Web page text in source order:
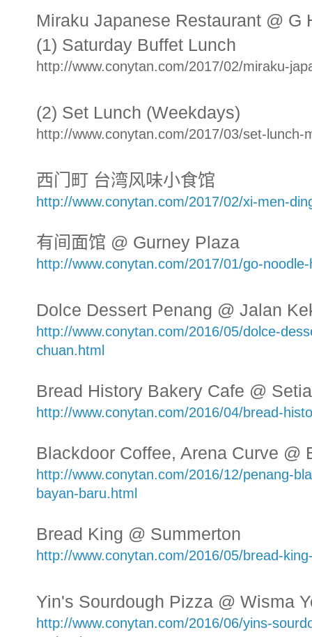
Miraku Japanese Restaurant @ G
(1) Saturday Buffet Lunch
http://www.conytan.com/2017/02/miraku-
(2) Set Lunch (Weekdays)
http://www.conytan.com/2017/03/set-
西门町 台湾风味小食馆
http://www.conytan.com/2017/02/xi-men-
有间面馆 @ Gurney Plaza
http://www.conytan.com/2017/01/go-
Dolce Dessert Penang @ Jalan
http://www.conytan.com/2016/05/dolce-
chuan.html
Bread History Bakery Cafe @
http://www.conytan.com/2016/04/bread-
Blackdoor Coffee, Arena Curve
http://www.conytan.com/2016/12/penang-
bayan-baru.html
Bread King @ Summerton
http://www.conytan.com/2016/05/bread-
Yin's Sourdough Pizza @ Wisma
http://www.conytan.com/2016/06/yins-